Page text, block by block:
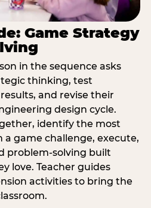
Game Strategy
in the sequence asks
thinking, test
and revise their
design cycle.
identify the most
game challenge, execute,
problem-solving built
love. Teacher guides
activities to bring the